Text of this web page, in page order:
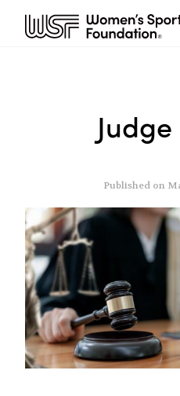
Published on